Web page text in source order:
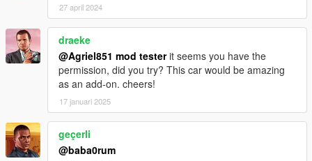
27 april 2024
draeke
@Agriel851 mod testerit seems you have the
permission, did you try? This car would be amazing
as an add-on. cheers!
17 januari 2025
geçerli
@baba0rum